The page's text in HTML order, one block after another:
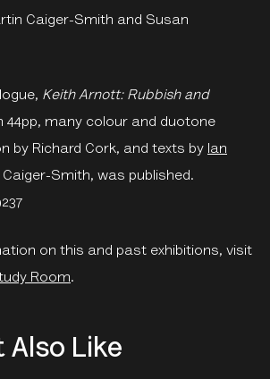
Caiger-Smith and Susan
Keith Arnott: Rubbish and
44pp, many colour and duotone
by Richard Cork, and texts by Ian
Smith, was published.
on this and past exhibitions, visit
Room.
Also Like